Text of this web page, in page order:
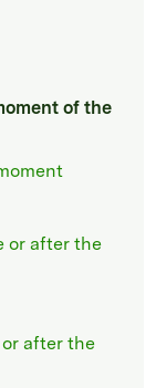
of the
or after the
after the